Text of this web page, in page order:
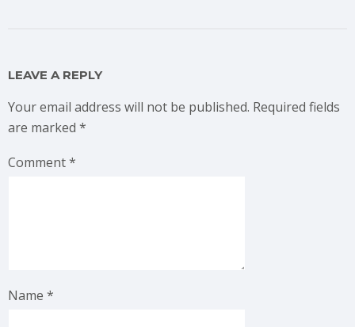
LEAVE A REPLY
Your email address will not be published. Required fields
are marked *
Comment*
Name *